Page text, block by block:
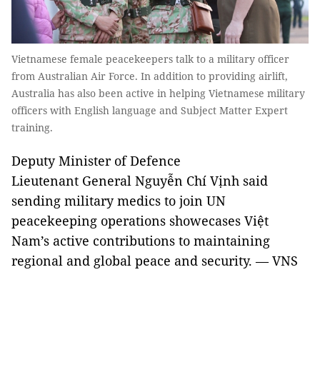
Vietnamese female peacekeepers talk to a military officer
from Australian Air Force. In addition to providing airlift,
Australia has also been active in helping Vietnamese military
officers with English language and Subject Matter Expert
training.
Deputy Minister of Defence
Lieutenant General Nguyễn Chí Vịnh said
sending military medics to join UN
peacekeeping operations showecases Việt
Nam’s active contributions to maintaining
regional and global peace and security. — VNS